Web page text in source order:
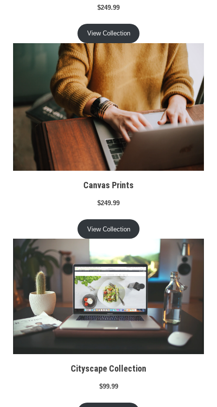
$249.99
View Collection
Canvas Prints
$249.99
View Collection
Cityscape Collection
$99.99